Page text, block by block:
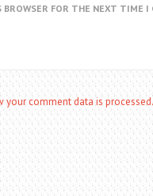
BROWSER FOR THE NEXT TIME I
your comment data is processed.